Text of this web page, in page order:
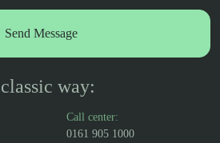
way:
Call center:
0161 905 1000